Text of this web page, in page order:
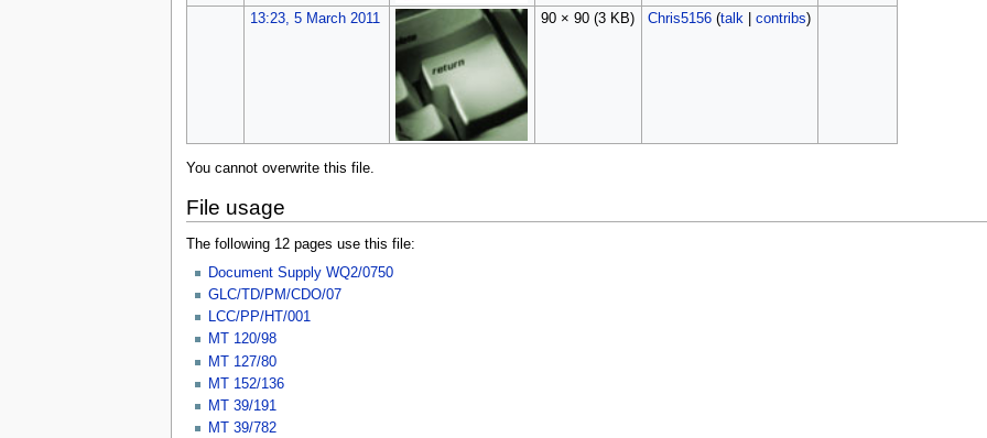
13:23, 5 March 2011 90 × 90 (3 KB) Chris5156 (talk| contribs)
You cannot overwrite this file.
File usage
The following 12 pages use this file:
Document Supply WQ2/0750
GLC/TD/PM/CDO/07
LCC/PP/HT/001
MT 120/98
MT 127/80
MT 152/136
MT 39/191
MT 39/782